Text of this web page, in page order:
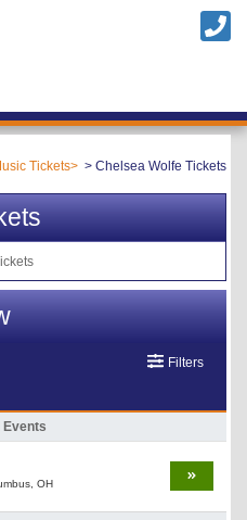
Tickets Chelsea Wolfe Tickets
Filters
Events
OH